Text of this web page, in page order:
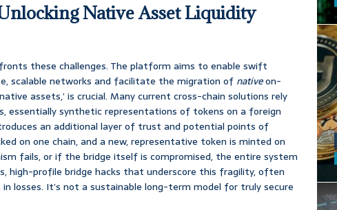
Native Asset Liquidity
these challenges. The platform aims to enable swift
scalable networks and facilitate the migration of nativeon-
assets,’ is crucial. Many current cross-chain solutions rely
essentially synthetic representations of tokens on a foreign
an additional layer of trust and potential points of
on one chain, and a new, representative token is minted on
fails, or if the bridge itself is compromised, the entire system
high-profile bridge hacks that underscore this fragility, often
losses. It’s not a sustainable long-term model for truly secure